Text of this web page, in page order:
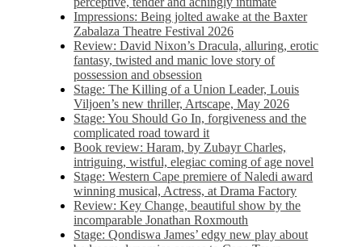
Impressions: Being jolted awake at the Baxter
Zabalaza Theatre Festival 2026
Review: David Nixon’s Dracula, alluring, erotic
fantasy, twisted and manic love story of
possession and obsession
Stage: The Killing of a Union Leader, Louis
Viljoen’s new thriller, Artscape, May 2026
Stage: You Should Go In, forgiveness and the
complicated road toward it
Book review: Haram, by Zubayr Charles,
intriguing, wistful, elegiac coming of age novel
Stage: Western Cape premiere of Naledi award
winning musical, Actress, at Drama Factory
Review: Key Change, beautiful show by the
incomparable Jonathan Roxmouth
Stage: Qondiswa James’ edgy new play about